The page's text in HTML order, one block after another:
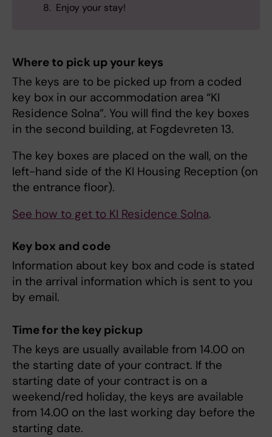
Enjoy your stay!
Where to pick up your keys
The keys are to be picked up from a coded
key box in our accommodation area “KI
Residence Solna”. You will find the key boxes
in the second building, at Fogdevreten 13.
The key boxes are placed on the wall, on the
left-hand side of the KI Housing Reception (on
the entrance floor).
See how to get to KI Residence Solna.
Key box and code
Information about key box and code is stated
in the arrival information which is sent to you
by email.
Time for the key pickup
The keys are usually available from 14.00 on
the starting date of your contract. If the
starting date of your contract is on a
weekend/red holiday, the keys are available
from 14.00 on the last working day before the
starting date.